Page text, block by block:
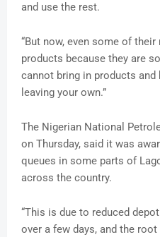
and use the rest.
“But now, even some of
products because they are
cannot bring in products
leaving your own.”
The Nigerian National
on Thursday, said it was
queues in some parts of
across the country.
“This is due to reduced
over a few days, and the